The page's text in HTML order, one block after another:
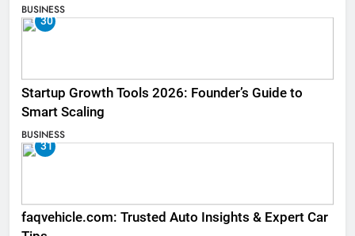
BUSINESS
30
Startup Growth Tools 2026: Founder’s Guide to
Smart Scaling
BUSINESS
31
faqvehicle.com: Trusted Auto Insights & Expert Car